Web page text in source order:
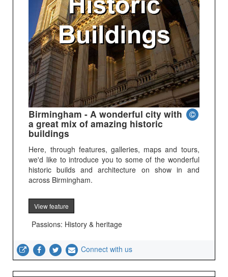
Birmingham - A wonderful city with
a great mix of amazing historic
buildings
Here, through features, galleries, maps and tours,
we'd like to introduce you to some of the wonderful
historic builds and architecture on show in and
across Birmingham.
View feature
Passions: History & heritage
Connect with us